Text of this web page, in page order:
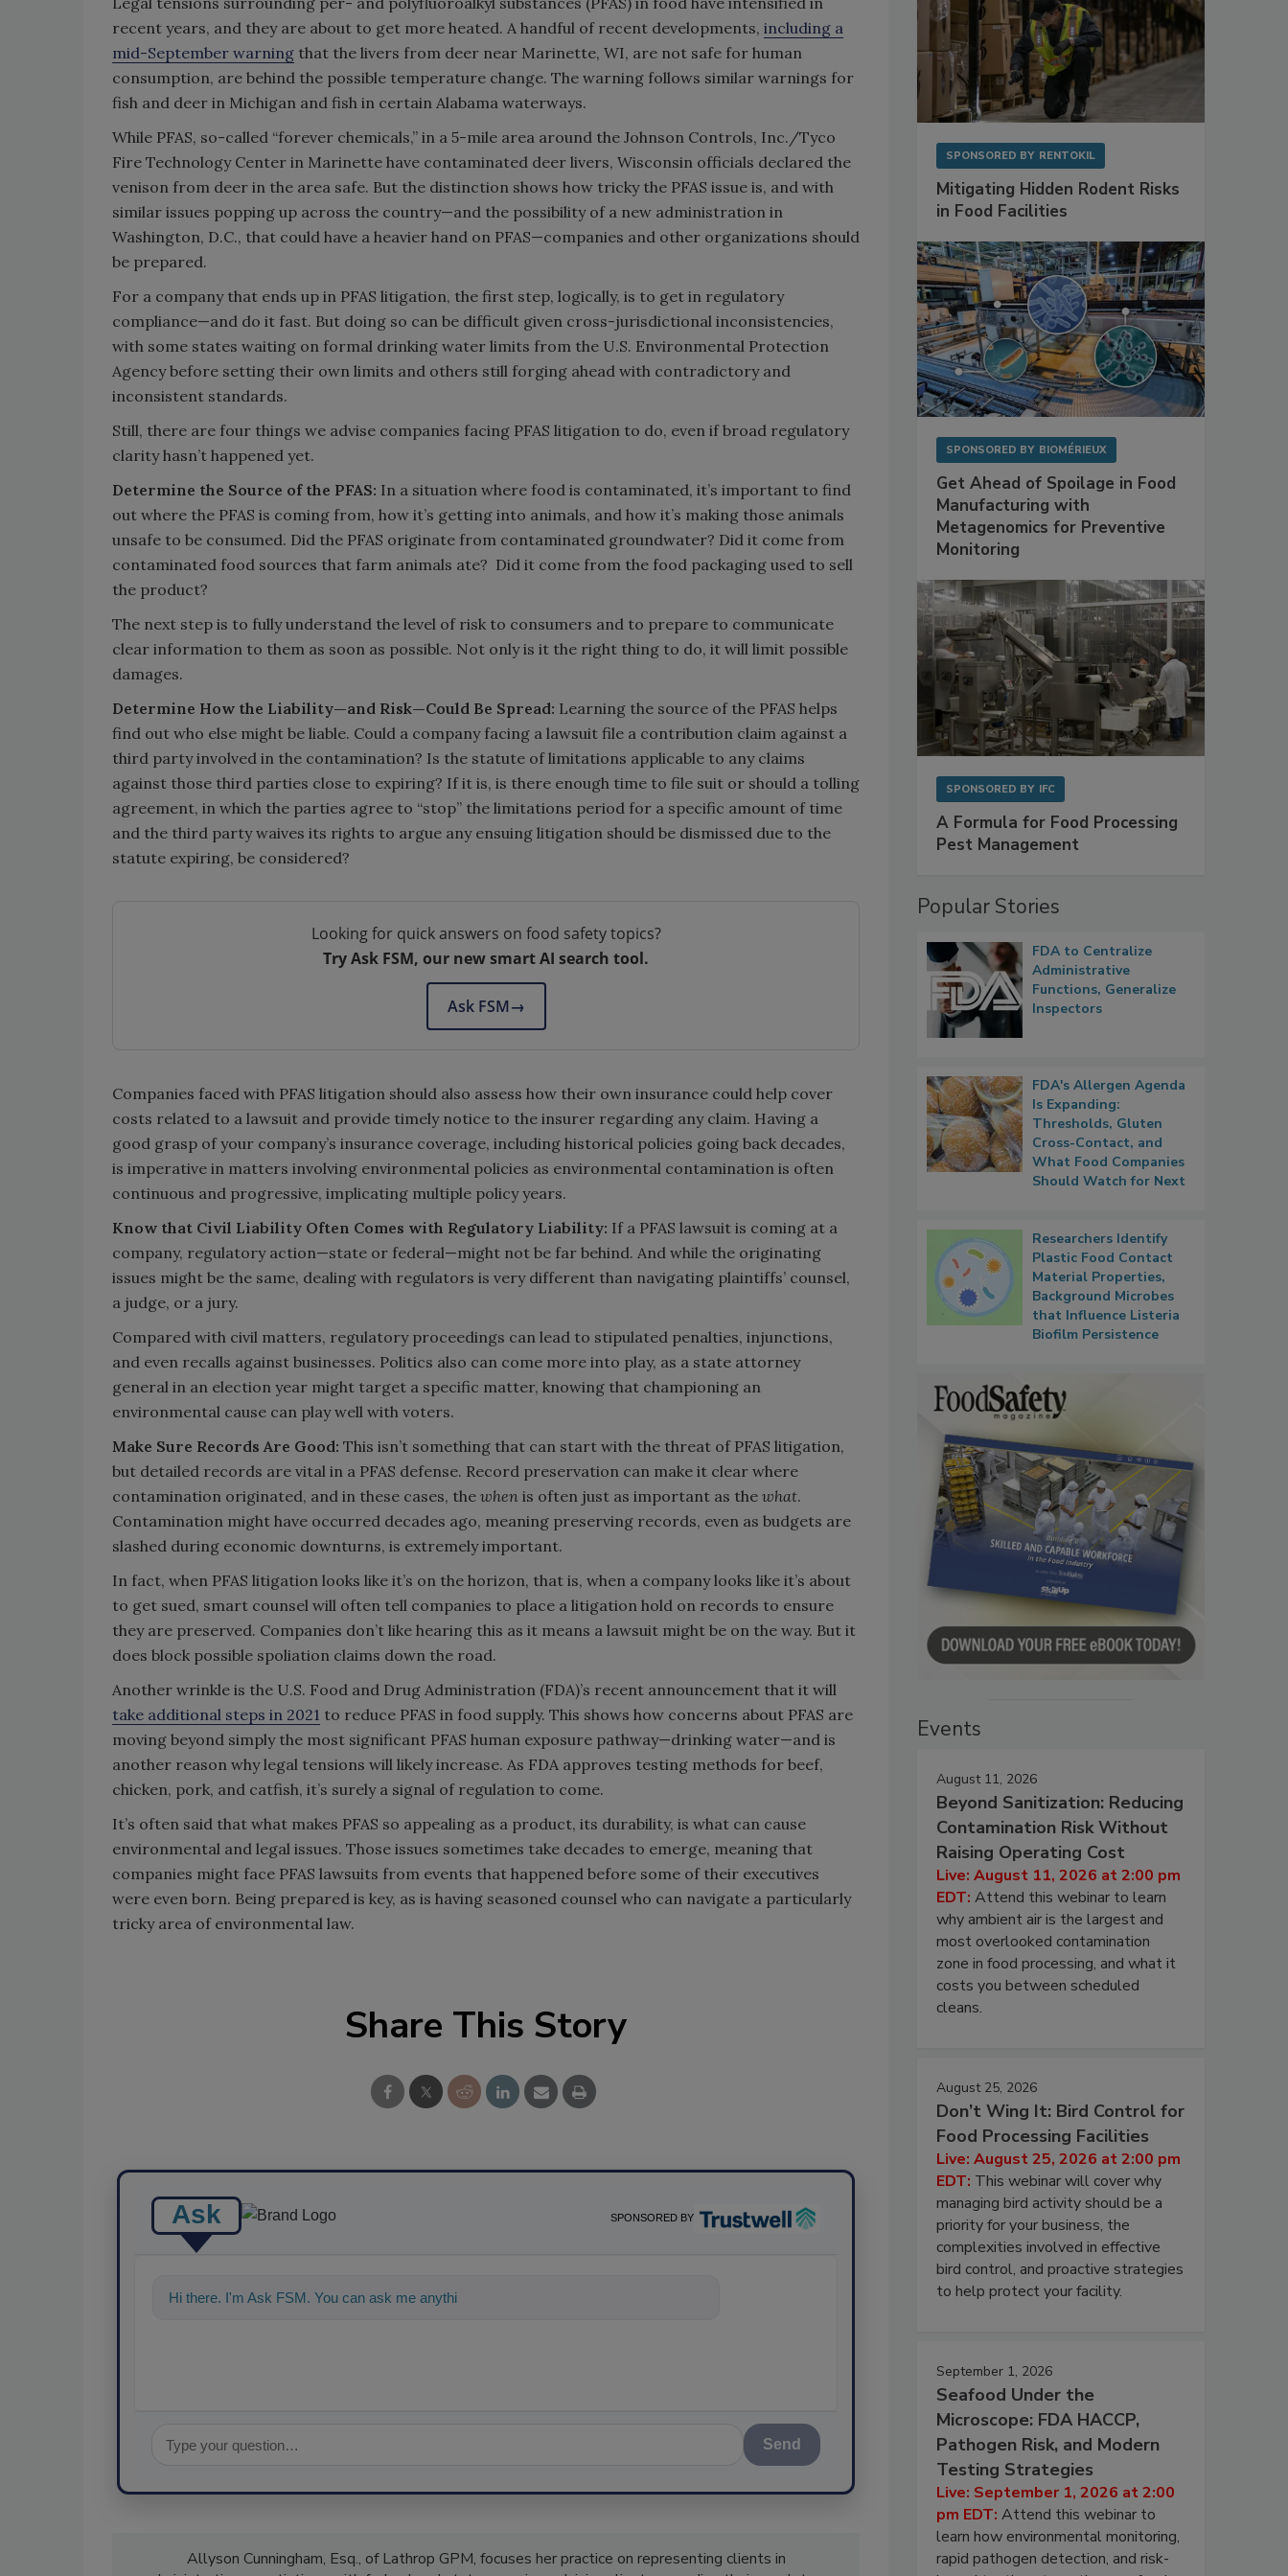
recent years, and they are about to get more heated. A handful of recent developments, including a
mid-September warning that the livers from deer near Marinette, WI, are not safe for human
consumption, are behind the possible temperature change. The warning follows similar warnings for
fish and deer in Michigan and fish in certain Alabama waterways.
While PFAS, so-called “forever chemicals,” in a 5-mile area around the Johnson Controls, Inc./Tyco
Fire Technology Center in Marinette have contaminated deer livers, Wisconsin officials declared the
venison from deer in the area safe. But the distinction shows how tricky the PFAS issue is, and with
similar issues popping up across the country—and the possibility of a new administration in
Washington, D.C., that could have a heavier hand on PFAS—companies and other organizations should
be prepared.
For a company that ends up in PFAS litigation, the first step, logically, is to get in regulatory
compliance—and do it fast. But doing so can be difficult given cross-jurisdictional inconsistencies,
with some states waiting on formal drinking water limits from the U.S. Environmental Protection
Agency before setting their own limits and others still forging ahead with contradictory and
inconsistent standards.
Still, there are four things we advise companies facing PFAS litigation to do, even if broad regulatory
clarity hasn’t happened yet.
Determine the Source of the PFAS: In a situation where food is contaminated, it’s important to find
out where the PFAS is coming from, how it’s getting into animals, and how it’s making those animals
unsafe to be consumed. Did the PFAS originate from contaminated groundwater? Did it come from
contaminated food sources that farm animals ate? Did it come from the food packaging used to sell
the product?
The next step is to fully understand the level of risk to consumers and to prepare to communicate
clear information to them as soon as possible. Not only is it the right thing to do, it will limit possible
damages.
Determine How the Liability—and Risk—Could Be Spread: Learning the source of the PFAS helps
find out who else might be liable. Could a company facing a lawsuit file a contribution claim against a
third party involved in the contamination? Is the statute of limitations applicable to any claims
against those third parties close to expiring? If it is, is there enough time to file suit or should a tolling
agreement, in which the parties agree to “stop” the limitations period for a specific amount of time
and the third party waives its rights to argue any ensuing litigation should be dismissed due to the
statute expiring, be considered?
Looking for quick answers on food safety topics?
Try Ask FSM, our new smart AI search tool.
Ask FSM→
Companies faced with PFAS litigation should also assess how their own insurance could help cover
costs related to a lawsuit and provide timely notice to the insurer regarding any claim. Having a
good grasp of your company’s insurance coverage, including historical policies going back decades,
is imperative in matters involving environmental policies as environmental contamination is often
continuous and progressive, implicating multiple policy years.
Know that Civil Liability Often Comes with Regulatory Liability: If a PFAS lawsuit is coming at a
company, regulatory action—state or federal—might not be far behind. And while the originating
issues might be the same, dealing with regulators is very different than navigating plaintiffs’ counsel,
a judge, or a jury.
Compared with civil matters, regulatory proceedings can lead to stipulated penalties, injunctions,
and even recalls against businesses. Politics also can come more into play, as a state attorney
general in an election year might target a specific matter, knowing that championing an
environmental cause can play well with voters.
Make Sure Records Are Good: This isn’t something that can start with the threat of PFAS litigation,
but detailed records are vital in a PFAS defense. Record preservation can make it clear where
contamination originated, and in these cases, the when is often just as important as the what.
Contamination might have occurred decades ago, meaning preserving records, even as budgets are
slashed during economic downturns, is extremely important.
In fact, when PFAS litigation looks like it’s on the horizon, that is, when a company looks like it’s about
to get sued, smart counsel will often tell companies to place a litigation hold on records to ensure
they are preserved. Companies don’t like hearing this as it means a lawsuit might be on the way. But it
does block possible spoliation claims down the road.
Another wrinkle is the U.S. Food and Drug Administration (FDA)’s recent announcement that it will
take additional steps in 2021 to reduce PFAS in food supply. This shows how concerns about PFAS are
moving beyond simply the most significant PFAS human exposure pathway—drinking water—and is
another reason why legal tensions will likely increase. As FDA approves testing methods for beef,
chicken, pork, and catfish, it’s surely a signal of regulation to come.
It’s often said that what makes PFAS so appealing as a product, its durability, is what can cause
environmental and legal issues. Those issues sometimes take decades to emerge, meaning that
companies might face PFAS lawsuits from events that happened before some of their executives
were even born. Being prepared is key, as is having seasoned counsel who can navigate a particularly
tricky area of environmental law.
Share This Story
Ask SPONSORED BY
Hi there. I'm Ask FSM. You can ask me anything about science-based solu
Send
Allyson Cunningham, Esq., of Lathrop GPM, focuses her practice on representing clients in
SPONSORED BY RENTOKIL
Mitigating Hidden Rodent Risks
in Food Facilities
SPONSORED BY BIOMÉRIEUX
Get Ahead of Spoilage in Food
Manufacturing with
Metagenomics for Preventive
Monitoring
SPONSORED BY IFC
A Formula for Food Processing
Pest Management
Popular Stories
FDA to Centralize
Administrative
Functions, Generalize
Inspectors
FDA's Allergen Agenda
Is Expanding:
Thresholds, Gluten
Cross-Contact, and
What Food Companies
Should Watch for Next
Researchers Identify
Plastic Food Contact
Material Properties,
Background Microbes
that Influence Listeria
Biofilm Persistence
Events
August 11, 2026
Beyond Sanitization: Reducing
Contamination Risk Without
Raising Operating Cost
Live: August 11, 2026 at 2:00 pm
EDT: Attend this webinar to learn
why ambient air is the largest and
most overlooked contamination
zone in food processing, and what it
costs you between scheduled
cleans.
August 25, 2026
Don’t Wing It: Bird Control for
Food Processing Facilities
Live: August 25, 2026 at 2:00 pm
EDT: This webinar will cover why
managing bird activity should be a
priority for your business, the
complexities involved in effective
bird control, and proactive strategies
to help protect your facility.
September 1, 2026
Seafood Under the
Microscope: FDA HACCP,
Pathogen Risk, and Modern
Testing Strategies
Live: September 1, 2026 at 2:00
pm EDT: Attend this webinar to
learn how environmental monitoring,
rapid pathogen detection, and risk-